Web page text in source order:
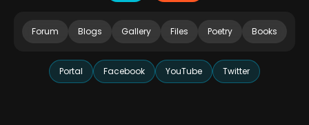
Forum Blogs Gallery Files Poetry Books
Portal Facebook YouTube Twitter